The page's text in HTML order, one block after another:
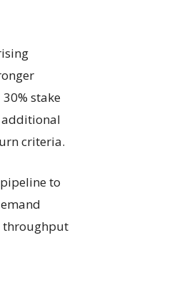
stake
criteria.
to
throughput